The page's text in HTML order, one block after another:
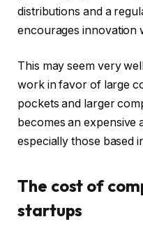
distributions and a
encourages innovation
This may seem very
work in favor of large
pockets and larger
becomes an expensive
especially those based
The cost of
startups